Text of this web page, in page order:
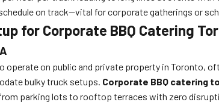
on track—vital for corporate gatherings or
for Corporate BBQ Catering
on public and private property in Toronto,
bulky truck setups. Corporate BBQ catering
parking lots to rooftop terraces with zero